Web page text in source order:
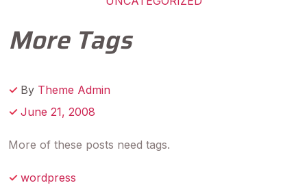
More Tags
By Theme Admin
June 21, 2008
More of these posts need tags.
wordpress